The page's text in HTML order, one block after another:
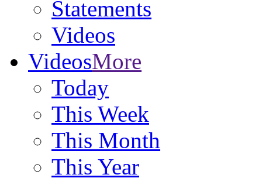
Statements
Videos
VideosMore
Today
This Week
This Month
This Year